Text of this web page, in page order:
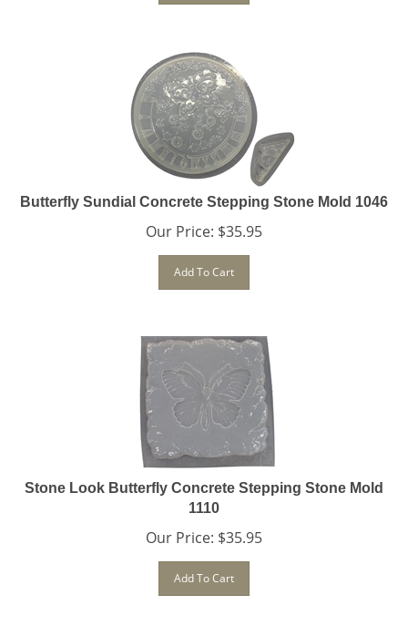
Butterfly Sundial Concrete Stepping Stone Mold 1046
Our Price: $35.95
Add To Cart
Stone Look Butterfly Concrete Stepping Stone Mold
1110
Our Price: $35.95
Add To Cart